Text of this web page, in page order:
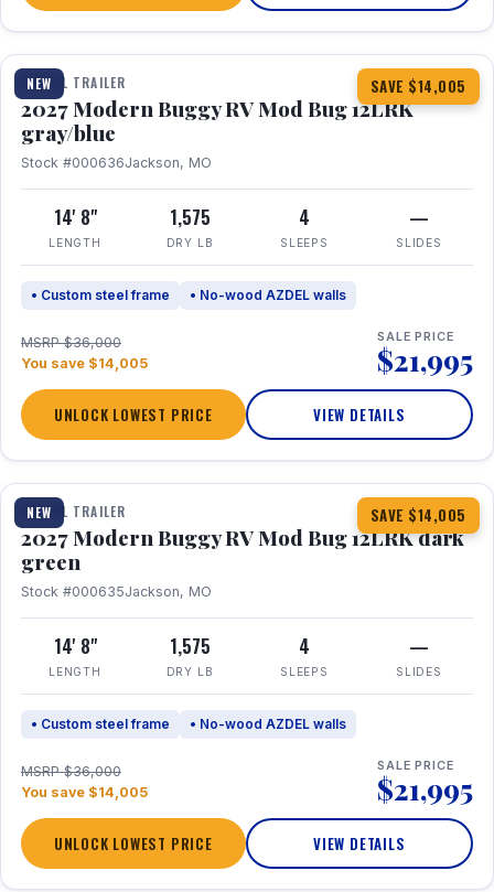
NEW SAVE $14,005
1 / 7
TRAVEL TRAILER
2027 Modern Buggy RV Mod Bug 12LRK
gray/blue
Stock #000636Jackson, MO
14' 8"
LENGTH
1,575
DRY LB
4
SLEEPS
—
SLIDES
• Custom steel frame • No-wood AZDEL walls
MSRP $36,000
You save $14,005
SALE PRICE
$21,995
UNLOCK LOWEST PRICE VIEW DETAILS
NEW SAVE $14,005
1 / 7
TRAVEL TRAILER
2027 Modern Buggy RV Mod Bug 12LRK dark
green
Stock #000635Jackson, MO
14' 8"
LENGTH
1,575
DRY LB
4
SLEEPS
—
SLIDES
• Custom steel frame • No-wood AZDEL walls
MSRP $36,000
You save $14,005
SALE PRICE
$21,995
UNLOCK LOWEST PRICE VIEW DETAILS
1 / 21